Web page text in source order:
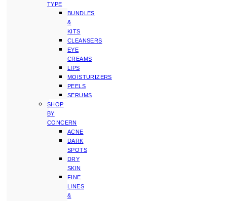
TYPE
BUNDLES
&
KITS
CLEANSERS
EYE
CREAMS
LIPS
MOISTURIZERS
PEELS
SERUMS
SHOP
BY
CONCERN
ACNE
DARK
SPOTS
DRY
SKIN
FINE
LINES
&